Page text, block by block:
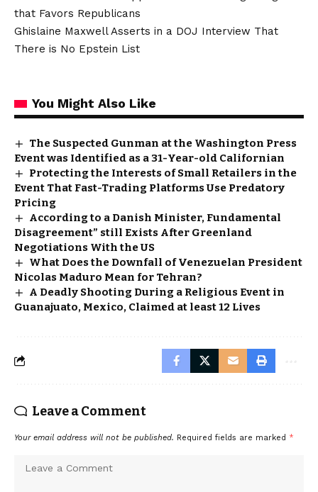
that Favors Republicans
Ghislaine Maxwell Asserts in a DOJ Interview That
There is No Epstein List
You Might Also Like
The Suspected Gunman at the Washington Press
Event was Identified as a 31-Year-old Californian
Protecting the Interests of Small Retailers in the
Event That Fast-Trading Platforms Use Predatory
Pricing
According to a Danish Minister, Fundamental
Disagreement” still Exists After Greenland
Negotiations With the US
What Does the Downfall of Venezuelan President
Nicolas Maduro Mean for Tehran?
A Deadly Shooting During a Religious Event in
Guanajuato, Mexico, Claimed at least 12 Lives
Leave a Comment
Your email address will not be published. Required fields are marked *